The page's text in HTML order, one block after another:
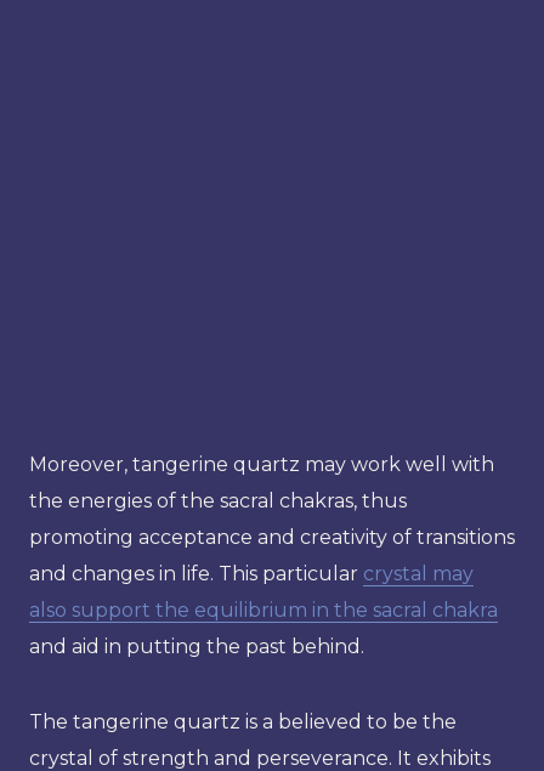
Moreover, tangerine quartz may work well with
the energies of the sacral chakras, thus
promoting acceptance and creativity of transitions
and changes in life. This particular crystal may
also support the equilibrium in the sacral chakra
and aid in putting the past behind.
The tangerine quartz is a believed to be the
crystal of strength and perseverance. It exhibits